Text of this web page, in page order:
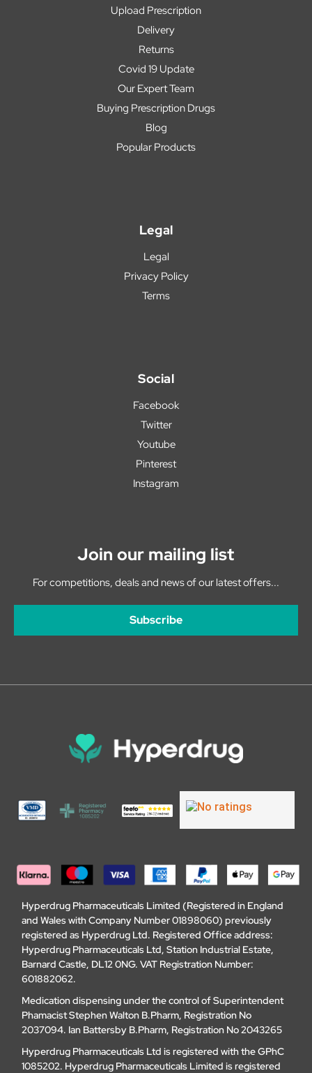
Upload Prescription
Delivery
Returns
Covid 19 Update
Our Expert Team
Buying Prescription Drugs
Blog
Popular Products
Legal
Legal
Privacy Policy
Terms
Social
Facebook
Twitter
Youtube
Pinterest
Instagram
Join our mailing list
For competitions, deals and news of our latest offers...
Subscribe
Hyperdrug Pharmaceuticals Limited (Registered in England
and Wales with Company Number 01898060) previously
registered as Hyperdrug Ltd. Registered Office address:
Hyperdrug Pharmaceuticals Ltd, Station Industrial Estate,
Barnard Castle, DL12 0NG. VAT Registration Number:
601882062.
Medication dispensing under the control of Superintendent
Phamacist Stephen Walton B.Pharm, Registration No
2037094. Ian Battersby B.Pharm, Registration No 2043265
Hyperdrug Pharmaceuticals Ltd is registered with the GPhC
1085202. Hyperdrug Pharmaceuticals Limited is registered